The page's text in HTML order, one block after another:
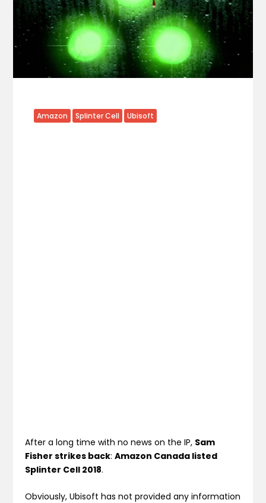
Amazon Splinter Cell Ubisoft
After a long time with no news on the IP, Sam
Fisher strikes back:Amazon Canada listed
Splinter Cell 2018.
Obviously, Ubisoft has not provided any information